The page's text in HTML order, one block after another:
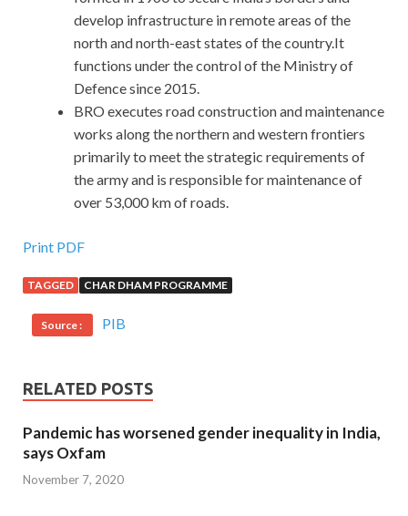
develop infrastructure in remote areas of the
north and north-east states of the country.It
functions under the control of the Ministry of
Defence since 2015.
BRO executes road construction and maintenance
works along the northern and western frontiers
primarily to meet the strategic requirements of
the army and is responsible for maintenance of
over 53,000 km of roads.
Print PDF
TAGGED CHAR DHAM PROGRAMME
Source : PIB
RELATED POSTS
Pandemic has worsened gender inequality in India,
says Oxfam
November 7, 2020